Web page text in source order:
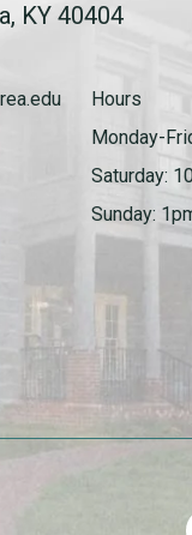
KY 40404
Hours
Monday-
Saturday:
Sunday: